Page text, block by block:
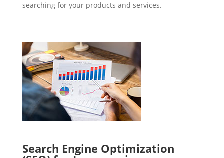
searching for your products and services.
Search Engine Optimization